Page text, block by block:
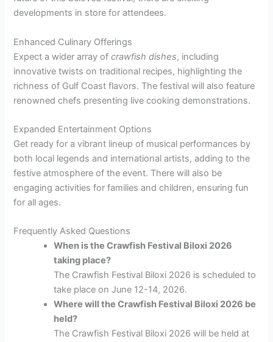
developments in store for attendees.
Enhanced Culinary Offerings
Expect a wider array ofcrawfish dishes, including
innovative twists on traditional recipes, highlighting the
richness of Gulf Coast flavors. The festival will also feature
renowned chefs presenting live cooking demonstrations.
Expanded Entertainment Options
Get ready for a vibrant lineup of musical performances by
both local legends and international artists, adding to the
festive atmosphere of the event. There will also be
engaging activities for families and children, ensuring fun
for all ages.
Frequently Asked Questions
When is the Crawfish Festival Biloxi 2026
taking place?
The Crawfish Festival Biloxi 2026 is scheduled to
take place on June 12-14, 2026.
Where will the Crawfish Festival Biloxi 2026 be
held?
The Crawfish Festival Biloxi 2026 will be held at